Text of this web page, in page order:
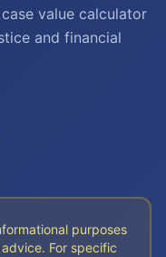
value calculator
and financial
purposes
For specific